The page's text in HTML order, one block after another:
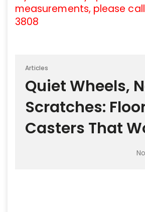
measurements, please
3808
Articles
Quiet Wheels,
Scratches:
Casters That